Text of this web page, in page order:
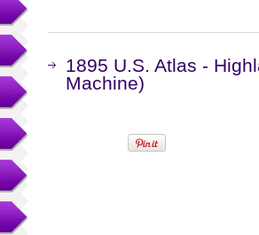
1895 U.S. Atlas -
Machine)